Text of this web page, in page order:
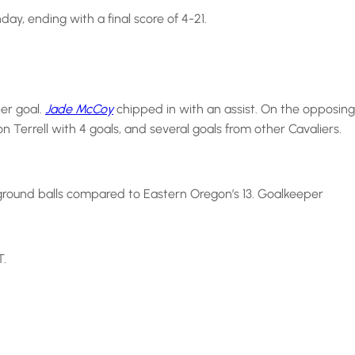
ending with a final score of 4-21.
goal. Jade McCoychipped in with an assist. On the opposing
Terrell with 4 goals, and several goals from other Cavaliers.
balls compared to Eastern Oregon’s 13. Goalkeeper